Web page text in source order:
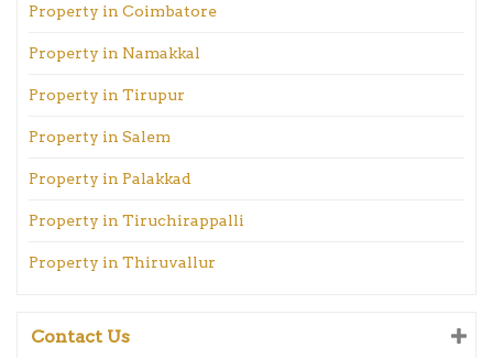
Property in Coimbatore
Property in Namakkal
Property in Tirupur
Property in Salem
Property in Palakkad
Property in Tiruchirappalli
Property in Thiruvallur
Contact Us